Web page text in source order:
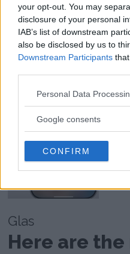
your opt-out. You may
disclosure of your personal
IAB’s list of downstream
also be disclosed by us to
Downstream Participants
Please note that this
not limited to your visit or
use your data for below
consent section.
Personal Data
Google consents
CONFIRM
Android and
Here is the
that works
Watch and
products
Glas
Here are the